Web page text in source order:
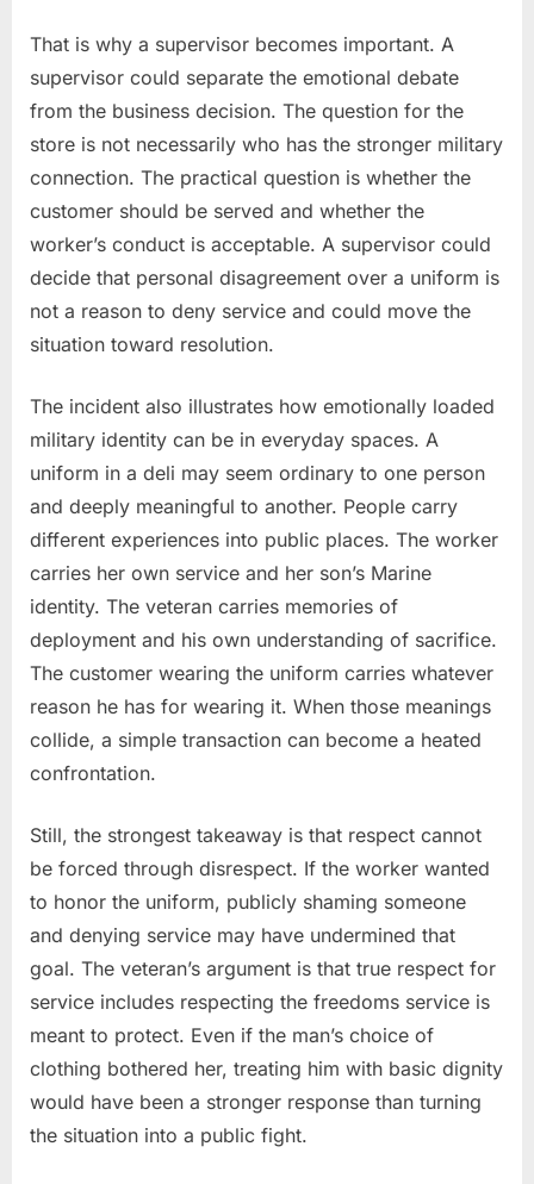
That is why a supervisor becomes important. A
supervisor could separate the emotional debate
from the business decision. The question for the
store is not necessarily who has the stronger military
connection. The practical question is whether the
customer should be served and whether the
worker’s conduct is acceptable. A supervisor could
decide that personal disagreement over a uniform is
not a reason to deny service and could move the
situation toward resolution.
The incident also illustrates how emotionally loaded
military identity can be in everyday spaces. A
uniform in a deli may seem ordinary to one person
and deeply meaningful to another. People carry
different experiences into public places. The worker
carries her own service and her son’s Marine
identity. The veteran carries memories of
deployment and his own understanding of sacrifice.
The customer wearing the uniform carries whatever
reason he has for wearing it. When those meanings
collide, a simple transaction can become a heated
confrontation.
Still, the strongest takeaway is that respect cannot
be forced through disrespect. If the worker wanted
to honor the uniform, publicly shaming someone
and denying service may have undermined that
goal. The veteran’s argument is that true respect for
service includes respecting the freedoms service is
meant to protect. Even if the man’s choice of
clothing bothered her, treating him with basic dignity
would have been a stronger response than turning
the situation into a public fight.